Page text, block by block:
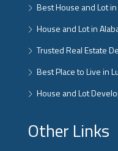
Best House and Lot in
House and Lot in
Trusted Real Estate
Best Place to Live in
House and Lot
Other Links